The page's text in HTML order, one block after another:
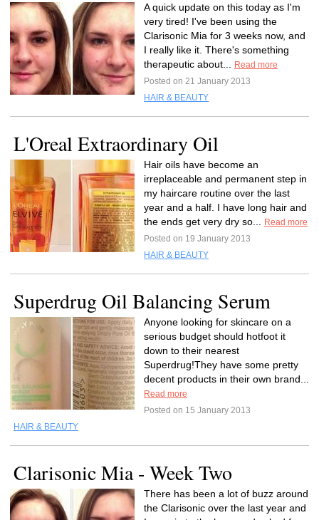
A quick update on this today as I'm
very tired! I've been using the
Clarisonic Mia for 3 weeks now, and
I really like it. There's something
therapeutic about...
Read more
Posted on 21 January 2013
HAIR & BEAUTY
L'Oreal Extraordinary Oil
Hair oils have become an
irreplaceable and permanent step in
my haircare routine over the last
year and a half. I have long hair and
the ends get very dry so...
Read more
Posted on 19 January 2013
HAIR & BEAUTY
Superdrug Oil Balancing Serum
Anyone looking for skincare on a
serious budget should hotfoot it
down to their nearest
Superdrug!They have some pretty
decent products in their own brand...
Read more
Posted on 15 January 2013
HAIR & BEAUTY
Clarisonic Mia - Week Two
There has been a lot of buzz around
the Clarisonic over the last year and